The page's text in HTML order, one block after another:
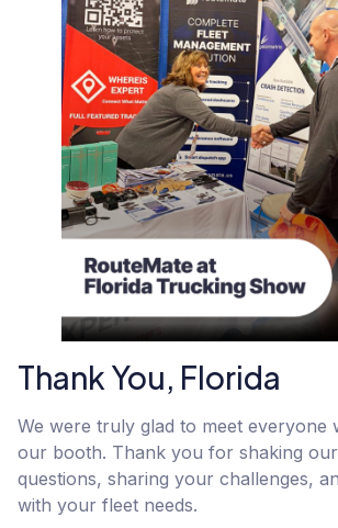
Thank You, Florida
We were truly glad to meet everyone
our booth. Thank you for shaking
questions, sharing your challenges,
with your fleet needs.